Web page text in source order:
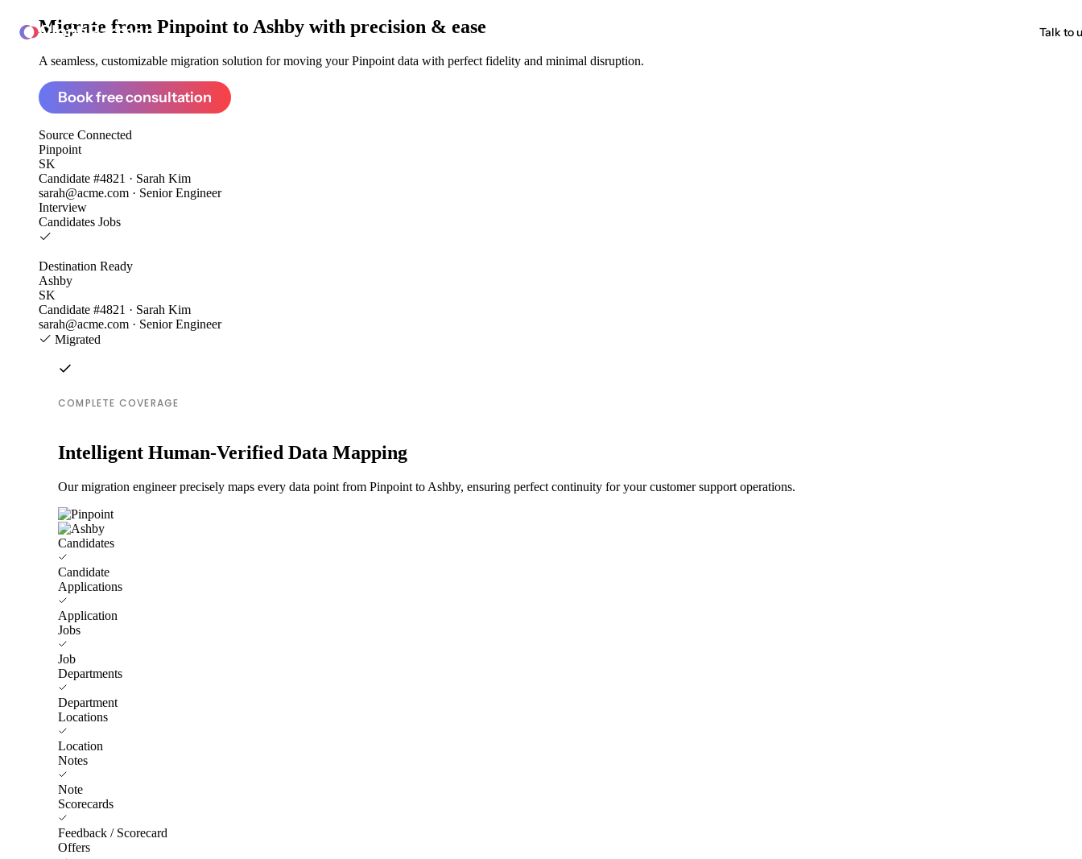
ClonePartner Talk to
Migrate from Pinpoint to Ashby with precision & ease
A seamless, customizable migration solution for moving your Pinpoint data with perfect fidelity and minimal disruption.
Book free consultation
Source Connected
Pinpoint
SK
Candidate #4821 · Sarah Kim
sarah@acme.com · Senior Engineer
Interview
Candidates Jobs
Destination Ready
Ashby
SK
Candidate #4821 · Sarah Kim
sarah@acme.com · Senior Engineer
Migrated
COMPLETE COVERAGE
Intelligent Human-Verified Data Mapping
Our migration engineer precisely maps every data point from Pinpoint to Ashby, ensuring perfect continuity for your customer support operations.
Candidates
Candidate
Applications
Application
Jobs
Job
Departments
Department
Locations
Location
Notes
Note
Scorecards
Feedback / Scorecard
Offers